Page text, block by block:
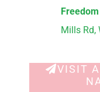
Mills Rd,
VISIT